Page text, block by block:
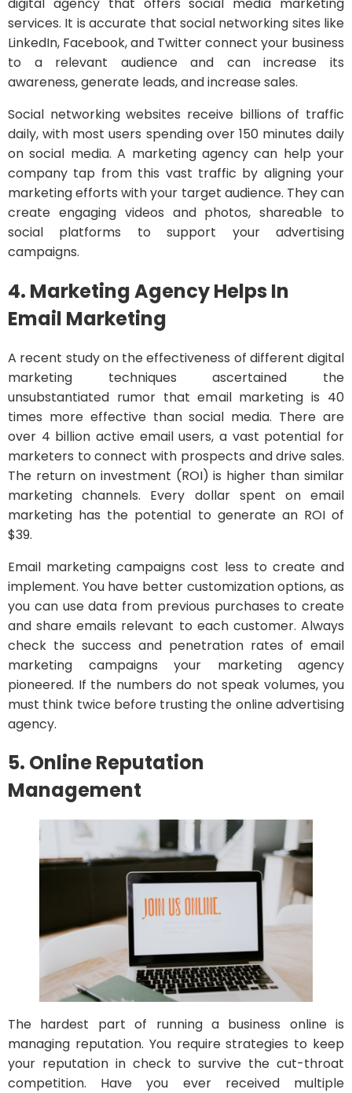
services. It is accurate that social networking sites like
LinkedIn, Facebook, and Twitter connect your business
to a relevant audience and can increase its
awareness, generate leads, and increase sales.
Social networking websites receive billions of traffic
daily, with most users spending over 150 minutes daily
on social media. A marketing agency can help your
company tap from this vast traffic by aligning your
marketing efforts with your target audience. They can
create engaging videos and photos, shareable to
social platforms to support your advertising
campaigns.
4. Marketing Agency Helps In
Email Marketing
A recent study on the effectiveness of different digital
marketing techniques ascertained the
unsubstantiated rumor that email marketing is 40
times more effective than social media. There are
over 4 billion active email users, a vast potential for
marketers to connect with prospects and drive sales.
The return on investment (ROI) is higher than similar
marketing channels. Every dollar spent on email
marketing has the potential to generate an ROI of
$39.
Email marketing campaigns cost less to create and
implement. You have better customization options, as
you can use data from previous purchases to create
and share emails relevant to each customer. Always
check the success and penetration rates of email
marketing campaigns your marketing agency
pioneered. If the numbers do not speak volumes, you
must think twice before trusting the online advertising
agency.
5. Online Reputation
Management
The hardest part of running a business online is
managing reputation. You require strategies to keep
your reputation in check to survive the cut-throat
competition. Have you ever received multiple